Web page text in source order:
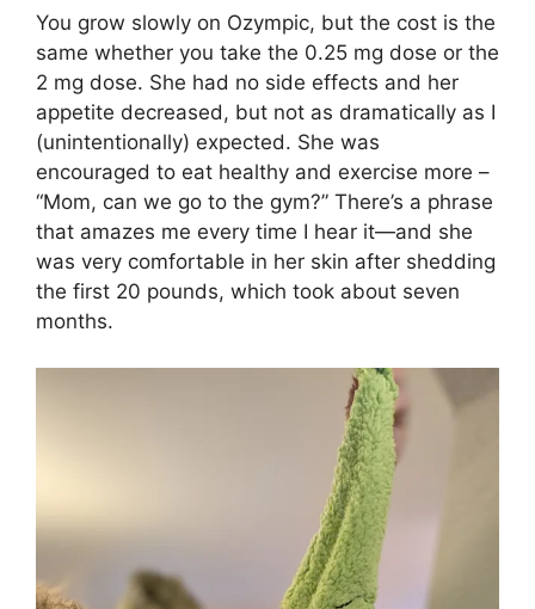
You grow slowly on Ozympic, but the cost is the
same whether you take the 0.25 mg dose or the
2 mg dose. She had no side effects and her
appetite decreased, but not as dramatically as I
(unintentionally) expected. She was
encouraged to eat healthy and exercise more –
“Mom, can we go to the gym?” There’s a phrase
that amazes me every time I hear it—and she
was very comfortable in her skin after shedding
the first 20 pounds, which took about seven
months.